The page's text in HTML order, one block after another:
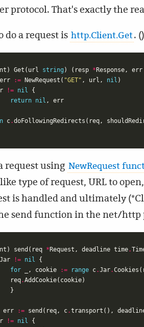
protocol. That's exactly the
do a request is http.Client.Get.
) Get ( url string ) ( resp * Response, err
err := NewRequest ( "GET" , url , nil )
!= nil
{
return nil ,
err
c.doFollowingRedirects ( req,
request using NewRequest
type of request, URL to
is handled and ultimately
send function in the net/http
) send ( req * Request , deadline time.
Jar != nil
{
for
, cookie := range c.Jar.Cookies (
req.AddCookie( cookie)
}
err := send ( req, c.transport (),
!= nil
{